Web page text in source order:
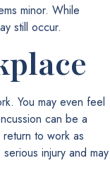
minor. While
still occur.
You may even feel
can be a
to work as
injury and may